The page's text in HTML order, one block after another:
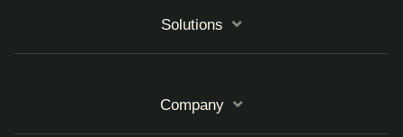
Solutions
Company